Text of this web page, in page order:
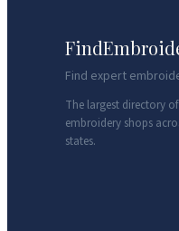
Find expert
The largest directory
embroidery shops
states.